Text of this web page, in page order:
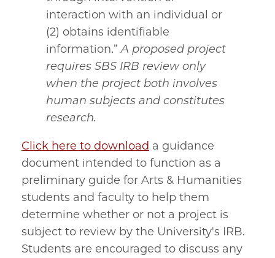
interaction with an individual or
(2) obtains identifiable
information.”A proposed project
requires SBS IRB review only
when the project both involves
human subjects and constitutes
research.
Click here to download a guidance
document intended to function as a
preliminary guide for Arts & Humanities
students and faculty to help them
determine whether or not a project is
subject to review by the University's IRB.
Students are encouraged to discuss any